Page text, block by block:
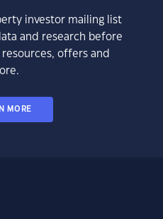
investor mailing list
and research before
offers and
MORE